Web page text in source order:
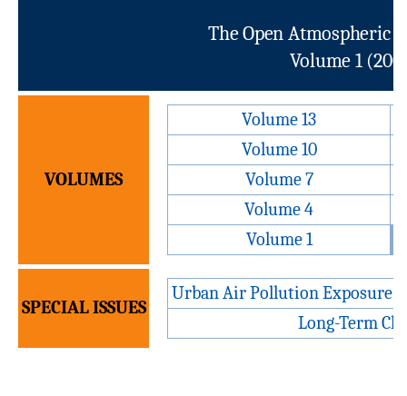
The Open Atmospheric
Volume 1
VOLUMES
Volume 13
Volume 10
Volume 7
Volume 4
Volume 1
SPECIAL ISSUES
Urban Air Pollution Exposure -
Long-Term